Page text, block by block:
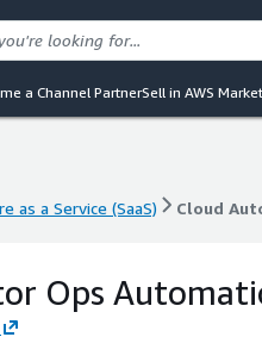
a Channel PartnerSell in AWS
as a Service (SaaS) Cloud
Ops